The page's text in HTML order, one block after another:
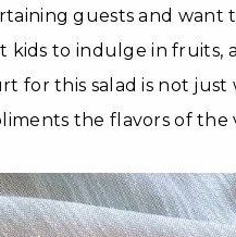
guests and want
to indulge in fruits,
for this salad is not just
the flavors of the